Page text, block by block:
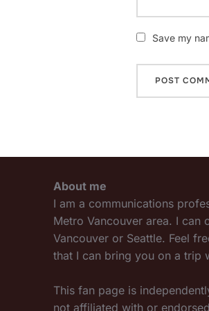
Save my
About me
I am a communications
Metro Vancouver area. I can
Vancouver or Seattle. Feel
that I can bring you on a trip
This fan page is
not affiliated with or